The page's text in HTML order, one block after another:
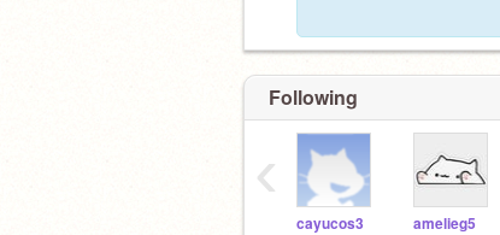
Following
cayucos3 amelieg5
‹